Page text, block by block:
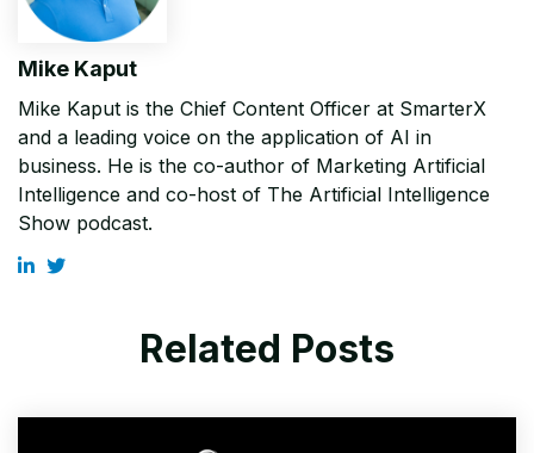
Mike Kaput
Mike Kaput is the Chief Content Officer at SmarterX
and a leading voice on the application of AI in
business. He is the co-author of Marketing Artificial
Intelligence and co-host of The Artificial Intelligence
Show podcast.
Related Posts